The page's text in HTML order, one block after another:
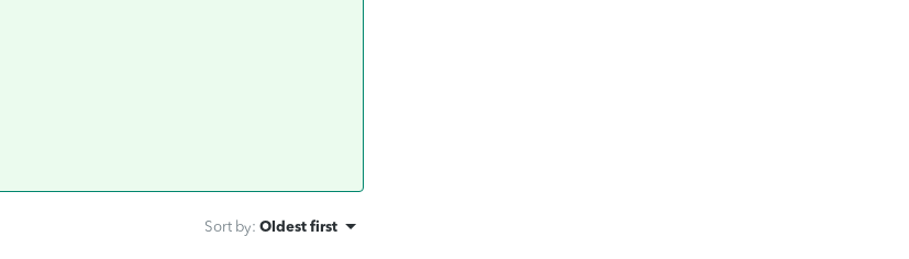
Sort by: Oldest first